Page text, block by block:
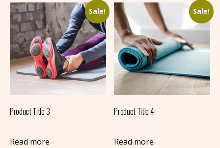
Sale!
Product Title 3
Read more
Sale!
Product Title 4
Read more